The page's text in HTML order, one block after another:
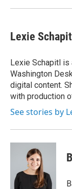
Lexie Schapitl
Lexie Schapitl is
Washington
digital content.
with production
See stories by